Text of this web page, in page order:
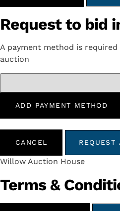
Request to bid
A payment method is
auction
ADD PAYMENT METHOD
CANCEL REQUEST
Willow Auction House
Terms &